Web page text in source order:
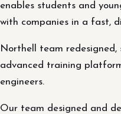
enables students and
with companies in a fast,
Northell team
advanced training
engineers.
Our team designed and